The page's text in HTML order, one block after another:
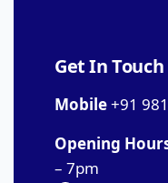
Get In Touch
Mobile+91
Opening
– 7pm